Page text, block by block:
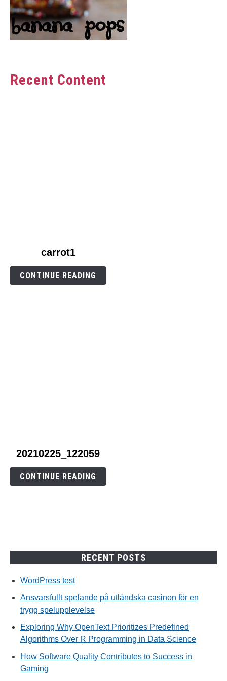
Recent Content
carrot1
carrot1
CONTINUE READING
link
20210225_122059
20210225_122059
CONTINUE READING
RECENT POSTS
WordPress test
Ansvarsfullt spelande på utländska casinon för en
trygg spelupplevelse
Exploring Why OpenText Prioritizes Predefined
Algorithms Over R Programming in Data Science
How Software Quality Contributes to Success in
Gaming